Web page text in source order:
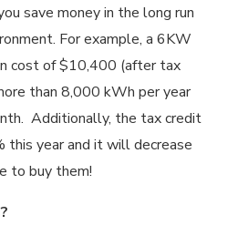
save money in the long run
For example, a 6KW
cost of $10,400 (after tax
than 8,000 kWh per year
Additionally, the tax credit
this year and it will decrease
to buy them!